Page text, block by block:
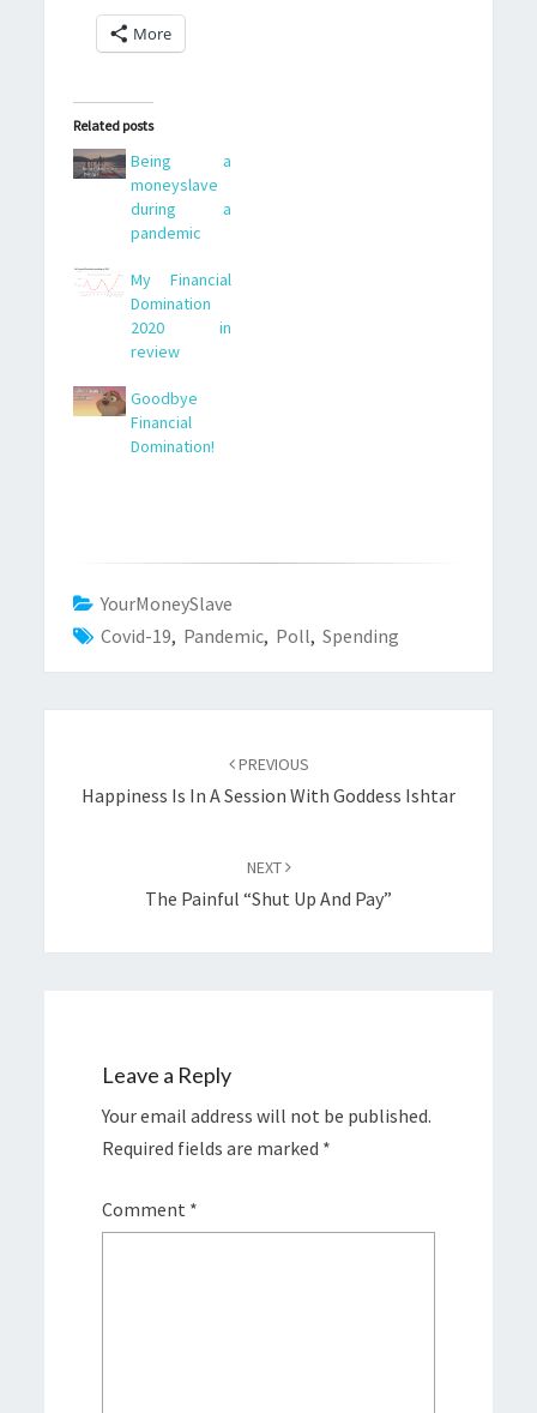
More
Related posts
Being a
moneyslave
during a
pandemic
My Financial
Domination
2020 in
review
Goodbye
Financial
Domination!
YourMoneySlave
Covid-19, Pandemic, Poll,Spending
PREVIOUS
Happiness Is In A Session With Goddess Ishtar
NEXT
The Painful “Shut Up And Pay”
Leave a Reply
Your email address will not be published.
Required fields are marked *
Comment *